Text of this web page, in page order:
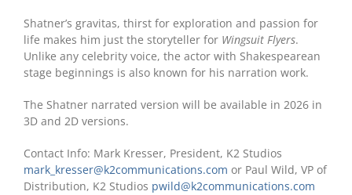
Shatner’s gravitas, thirst for exploration and passion for
life makes him just the storyteller for Wingsuit Flyers.
Unlike any celebrity voice, the actor with Shakespearean
stage beginnings is also known for his narration work.
The Shatner narrated version will be available in 2026 in
3D and 2D versions.
Contact Info: Mark Kresser, President, K2 Studios
mark_kresser@k2communications.com or Paul Wild, VP of
Distribution, K2 Studios pwild@k2communications.com